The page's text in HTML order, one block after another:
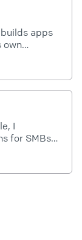
apps
own
I
for SMBs